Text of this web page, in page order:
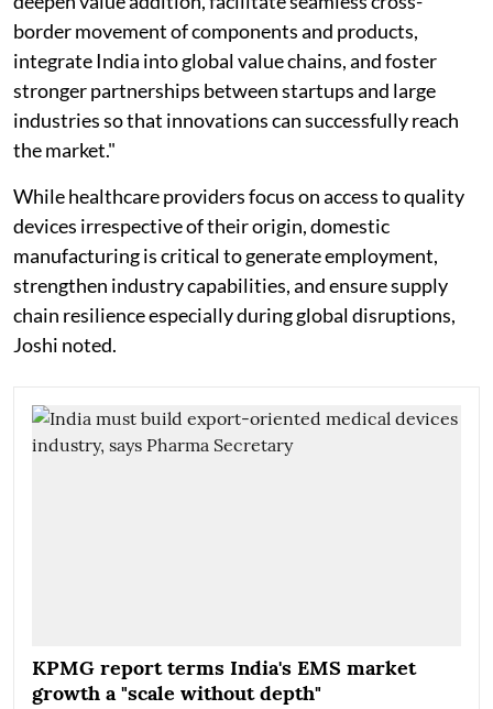
border movement of components and products,
integrate India into global value chains, and foster
stronger partnerships between startups and large
industries so that innovations can successfully reach
the market."
While healthcare providers focus on access to quality
devices irrespective of their origin, domestic
manufacturing is critical to generate employment,
strengthen industry capabilities, and ensure supply
chain resilience especially during global disruptions,
Joshi noted.
KPMG report terms India's EMS market
growth a "scale without depth"